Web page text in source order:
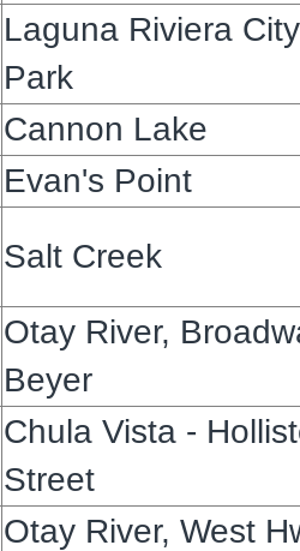
Laguna Riviera City
Park
Cannon Lake
Evan's Point
Salt Creek
Otay River,
Beyer
Chula Vista -
Street
Otay River, West